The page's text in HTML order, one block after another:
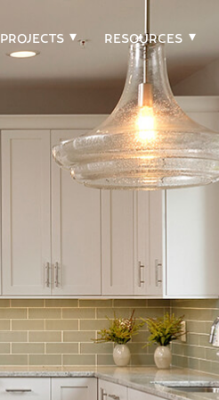
PROJECTS RESOURCES